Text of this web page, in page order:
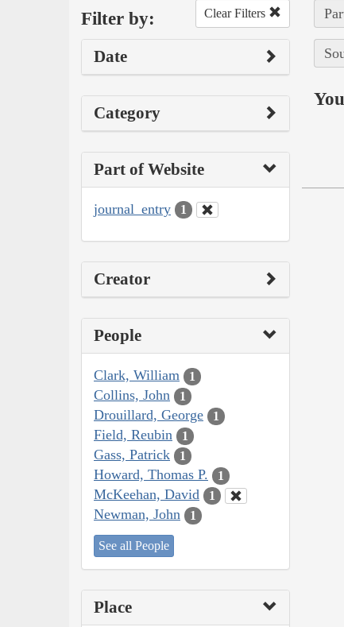
Filter by: Clear Filters
Date
Category
Part of Website
journal_entry 1
Creator
People
Clark, William 1
Collins, John 1
Drouillard, George 1
Field, Reubin 1
Gass, Patrick 1
Howard, Thomas P. 1
McKeehan, David 1
Newman, John 1
See all People
Place